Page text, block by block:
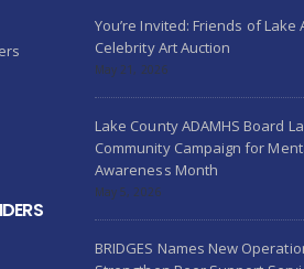
You’re Invited: Friends of Lake
Celebrity Art Auction
May 21, 2026
Lake County ADAMHS Board
Community Campaign for
Awareness Month
May 5, 2026
BRIDGES Names New